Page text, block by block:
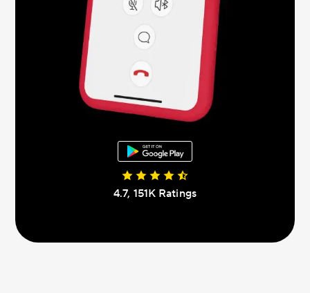
4.7, 151К Ratings